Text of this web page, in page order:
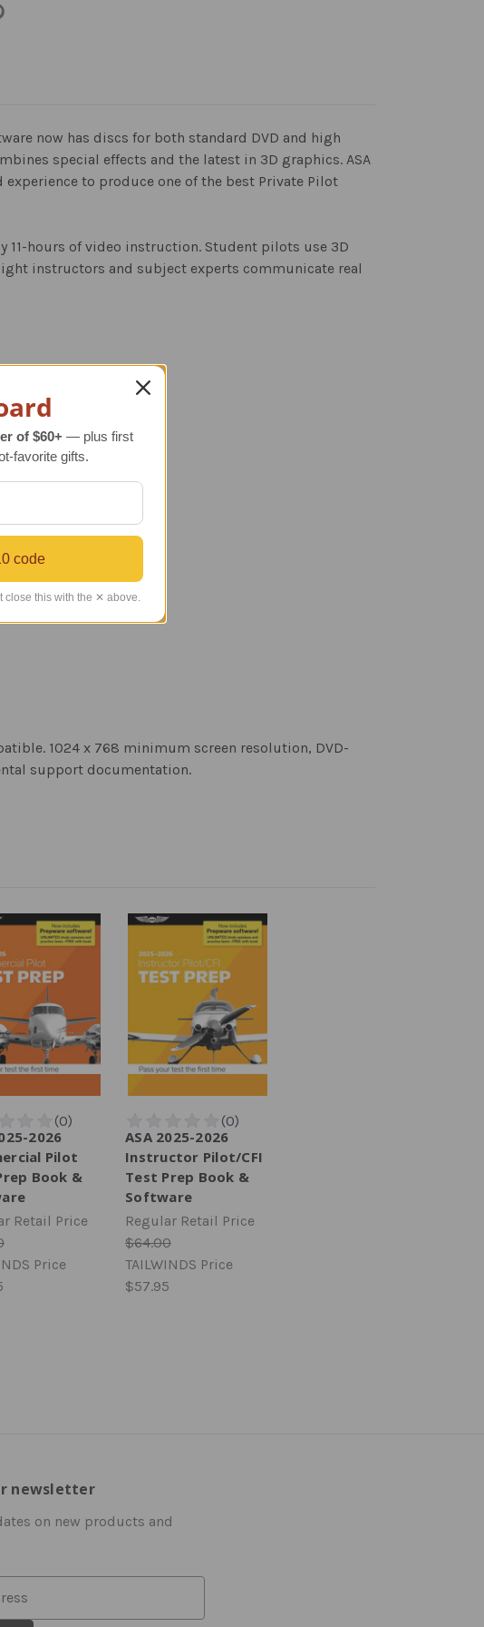
now has discs for both standard DVD and high
special effects and the latest in 3D graphics. ASA
to produce one of the best Private Pilot
11-hours of video instruction. Student pilots use 3D
instructors and subject experts communicate real
1024 x 768 minimum screen resolution, DVD-
support documentation.
2026
Pilot
Book &
Retail Price
Price
ASA 2025-2026
Instructor Pilot/CFI
Test Prep Book &
Software
Regular Retail Price
$64.00
TAILWINDS Price
$57.95
newsletter
on new products and
of $60+ — plus first
favorite gifts.
code
close this with the ✕ above.